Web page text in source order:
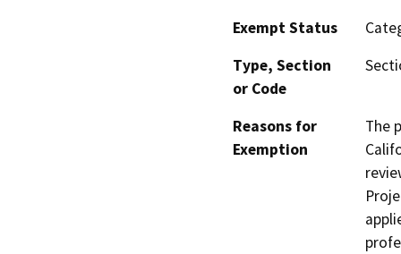
Exempt Status
Type, Section
or Code
Reasons for
Exemption
The